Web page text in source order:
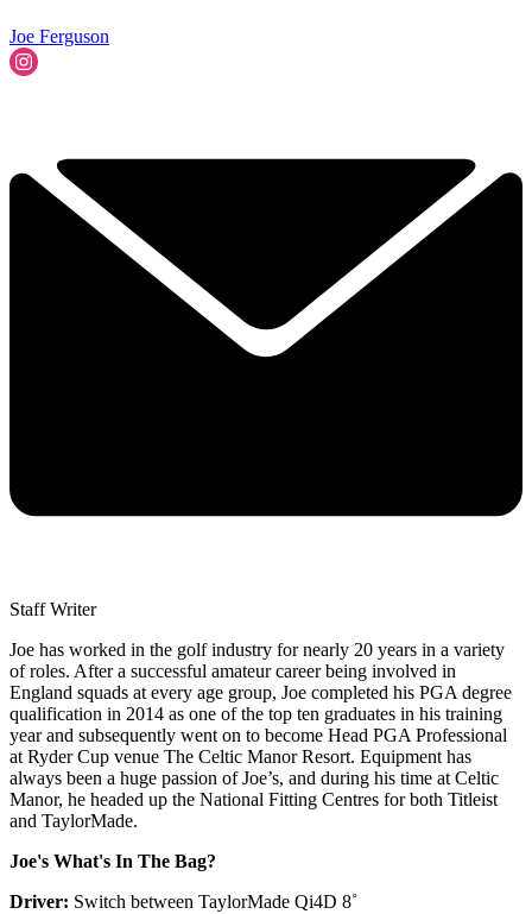
Joe Ferguson
Staff Writer
Joe has worked in the golf industry for nearly 20 years in a variety
of roles. After a successful amateur career being involved in
England squads at every age group, Joe completed his PGA degree
qualification in 2014 as one of the top ten graduates in his training
year and subsequently went on to become Head PGA Professional
at Ryder Cup venue The Celtic Manor Resort. Equipment has
always been a huge passion of Joe’s, and during his time at Celtic
Manor, he headed up the National Fitting Centres for both Titleist
and TaylorMade.
Joe's What's In The Bag?
Driver: Switch between TaylorMade Qi4D 8˚